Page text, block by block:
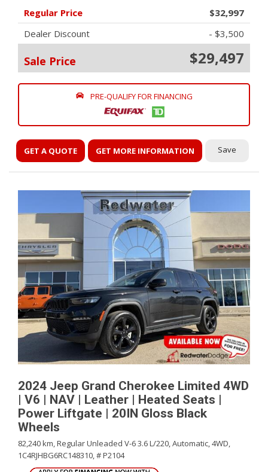
Regular Price
$32,997
Dealer Discount
- $3,500
Sale Price $29,497
PRE-QUALIFY FOR FINANCING
GET A QUOTE GET MORE INFORMATION Save
2024 Jeep Grand Cherokee Limited 4WD
| V6 | NAV | Leather | Heated Seats |
Power Liftgate | 20IN Gloss Black
Wheels
82,240 km,Regular Unleaded V-6 3.6 L/220,Automatic,4WD,
1C4RJHBG6RC148310,# P2104